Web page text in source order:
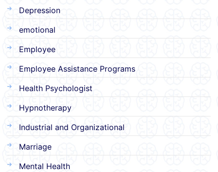
Depression
emotional
Employee
Employee Assistance Programs
Health Psychologist
Hypnotherapy
Industrial and Organizational
Marriage
Mental Health